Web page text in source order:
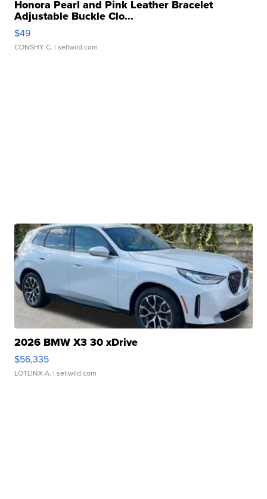
Honora Pearl and Pink Leather Bracelet
Adjustable Buckle Clo...
$49
CONSHY C. | sellwild.com
2026 BMW X3 30 xDrive
$56,335
LOTLINX A. | sellwild.com